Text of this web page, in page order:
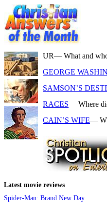
UR— What and
GEORGE
SAMSON’S
RACES— Where
CAIN’S WIFE—
Latest movie reviews
Spider-Man: Brand New Day